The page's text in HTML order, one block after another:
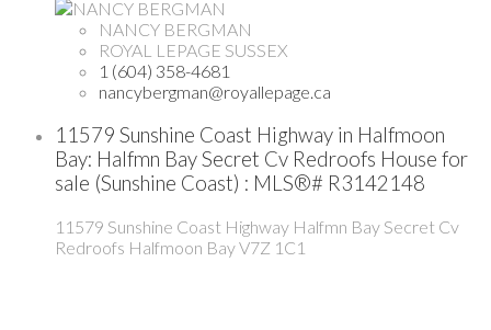
NANCY BERGMAN
ROYAL LEPAGE SUSSEX
1 (604) 358-4681
nancybergman@royallepage.ca
11579 Sunshine Coast Highway in Halfmoon
Bay: Halfmn Bay Secret Cv Redroofs House for
sale (Sunshine Coast) : MLS®# R3142148
11579 Sunshine Coast Highway Halfmn Bay Secret Cv
Redroofs Halfmoon BayV7Z 1C1